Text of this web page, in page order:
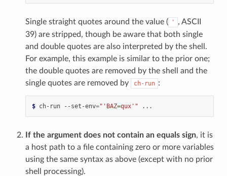
Single straight quotes around the value ( '
, ASCII
39) are stripped, though be aware that both single
and double quotes are also interpreted by the shell.
For example, this example is similar to the prior one;
the double quotes are removed by the shell and the
single quotes are removed by
ch-run :
$ ch-run --set-env="'BAZ=qux'"
If the argument does not contain an equals sign, it is
a host path to a file containing zero or more variables
using the same syntax as above (except with no prior
shell processing).